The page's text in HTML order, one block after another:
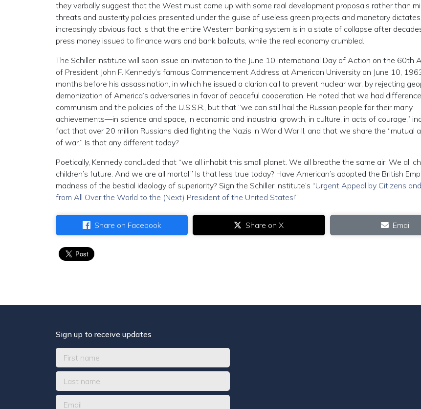
they verbally suggest that the West must come up with some real development proposals rather than
threats and austerity policies presented under the guise of useless green projects and monetary
increasingly obvious fact is that the entire Western banking system is in a state of collapse after
press money issued to finance wars and bank bailouts, while the real economy crumbled.
The Schiller Institute will soon issue an invitation to the June 10 International Day of Action on the 60th
of President John F. Kennedy’s famous Commencement Address at American University on June 10,
months before his assassination, in which he issued a clarion call to prevent nuclear war, by rejecting
demonization of America’s adversaries in favor of peaceful cooperation. He noted that we had
communism and the policies of the U.S.S.R., but that “we can still hail the Russian people for their many
achievements—in science and space, in economic and industrial growth, in culture, in acts of courage,”
fact that over 20 million Russians died fighting the Nazis in World War II, and that we share the “mutual
of war.” Is that any different today?
Poetically, Kennedy concluded that “we all inhabit this small planet. We all breathe the same air. We all
children’s future. And we are all mortal.” Is that less true today? Have American’s adopted the British
madness of the bestial ideology of superiority? Sign the Schiller Institute’s “Urgent Appeal by Citizens
from All Over the World to the (Next) President of the United States!”
Share on Facebook Share on X Email
Sign up to receive updates